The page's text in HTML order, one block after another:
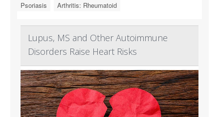
Psoriasis
Arthritis: Rheumatoid
Lupus, MS and Other Autoimmune
Disorders Raise Heart Risks